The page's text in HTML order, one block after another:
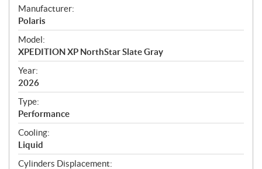
S
p
e
c
i
f
i
c
a
t
i
o
n
Manufacturer:
Polaris
Model:
XPEDITION XP NorthStar Slate Gray
Year:
2026
Type:
Performance
Cooling:
Liquid
Cylinders Displacement: